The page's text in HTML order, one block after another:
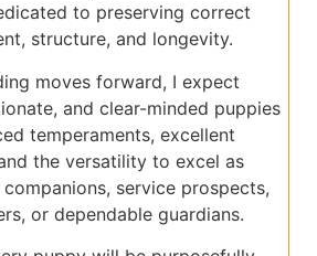
to preserving correct
structure, and longevity.
moves forward, I expect
and clear-minded puppies
temperaments, excellent
the versatility to excel as
service prospects,
or dependable guardians.